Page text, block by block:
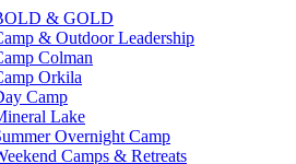
& GOLD
& Outdoor Leadership
Colman
Orkila
Camp
Lake
Overnight Camp
Camps & Retreats